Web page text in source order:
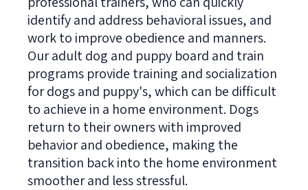
identify and address behavioral issues, and
work to improve obedience and manners.
Our adult dog and puppy board and train
programs provide training and socialization
for dogs and puppy's, which can be difficult
to achieve in a home environment. Dogs
return to their owners with improved
behavior and obedience, making the
transition back into the home environment
smoother and less stressful.